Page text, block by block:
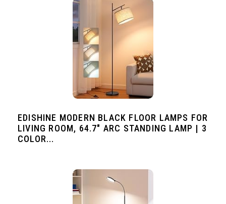
EDISHINE MODERN BLACK FLOOR LAMPS FOR
LIVING ROOM, 64.7" ARC STANDING LAMP | 3
COLOR...